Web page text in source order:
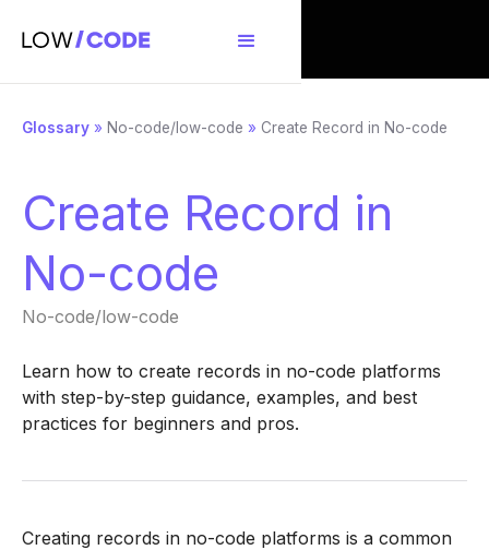
Glossary » No-code/low-code » Create Record in No-code
Create Record in
No-code
No-code/low-code
Learn how to create records in no-code platforms
with step-by-step guidance, examples, and best
practices for beginners and pros.
Creating records in no-code platforms is a common